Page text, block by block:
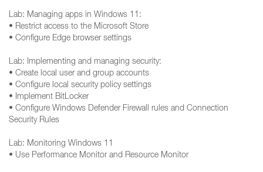
Lab: Managing apps in Windows 11:
• Restrict access to the Microsoft Store
• Configure Edge browser settings
Lab: Implementing and managing security:
• Create local user and group accounts
• Configure local security policy settings
• Implement BitLocker
• Configure Windows Defender Firewall rules and Connection
Security Rules
Lab: Monitoring Windows 11
• Use Performance Monitor and Resource Monitor